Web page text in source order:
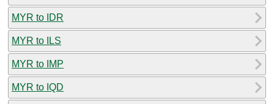
MYR to IDR
MYR to ILS
MYR to IMP
MYR to IQD